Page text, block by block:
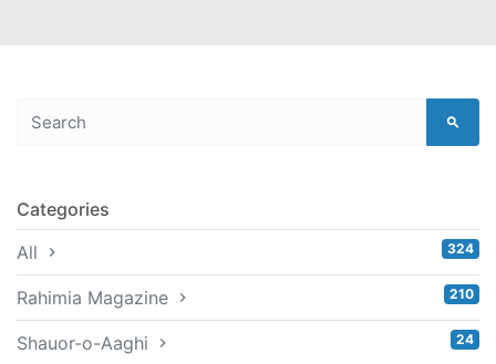
Categories
All
324
Rahimia Magazine 210
Shauor-o-Aaghi 24